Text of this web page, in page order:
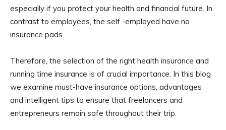
especially if you protect your health and financial future. In
contrast to employees, the self -employed have no
insurance pads.
Therefore, the selection of the right health insurance and
running time insurance is of crucial importance. In this blog
we examine must-have insurance options, advantages
and intelligent tips to ensure that freelancers and
entrepreneurs remain safe throughout their trip.